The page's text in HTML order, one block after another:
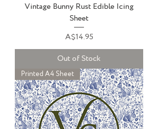
Vintage Bunny Rust Edible Icing
Sheet
Price
A$14.95
Out of Stock
Printed A4 Sheet